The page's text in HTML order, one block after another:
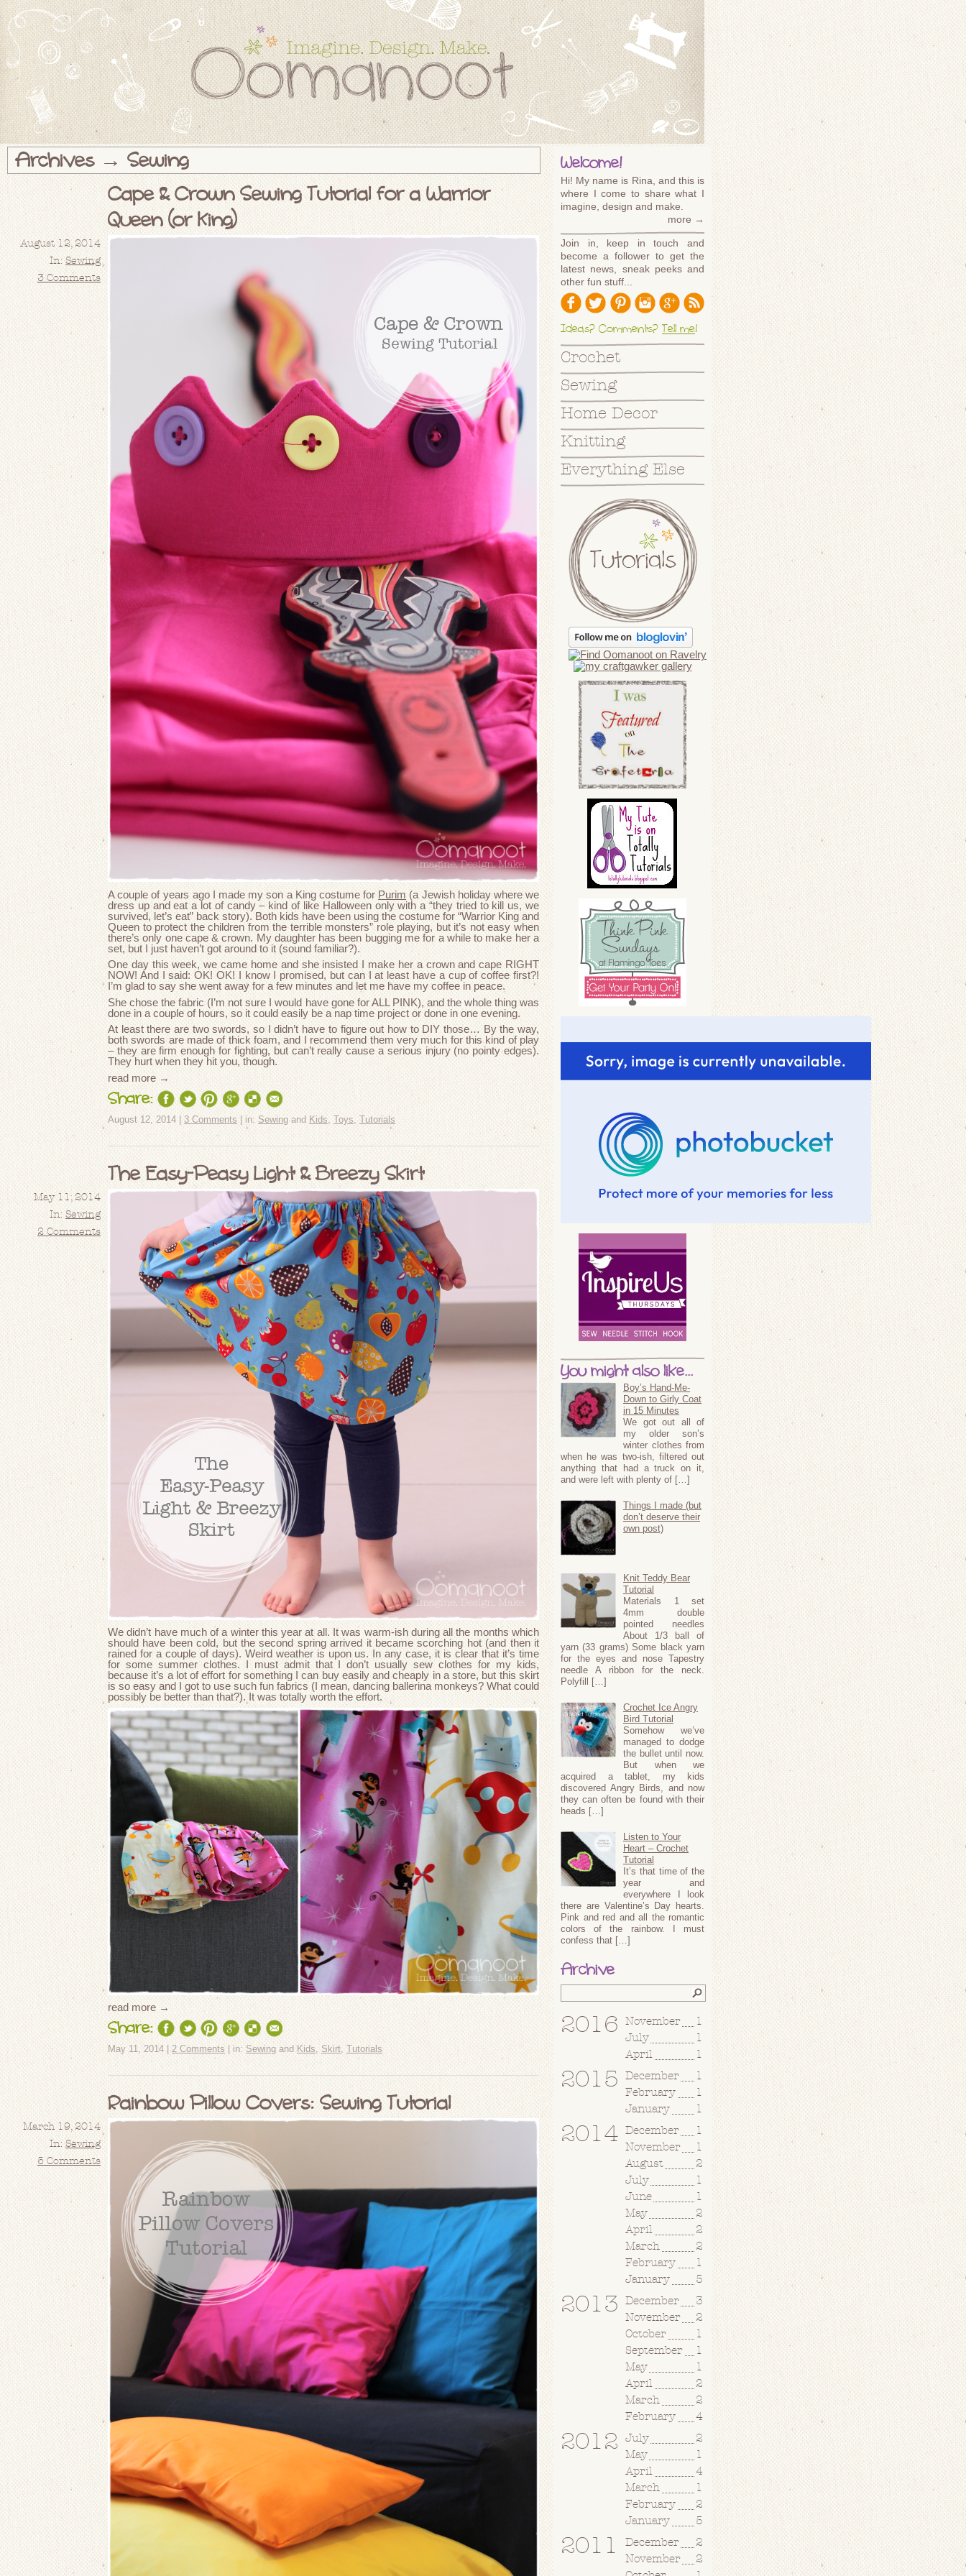
Archives → Sewing
Cape & Crown Sewing Tutorial for a Warrior
Queen (or King)
August 12, 2014
In:Sewing
3 Comments
A couple of years ago I made my son a King costume forPurim (a Jewish holiday where we
dress up and eat a lot of candy – kind of like Halloween only with a “they tried to kill us, we
survived, let’s eat” back story). Both kids have been using the costume for “Warrior King and
Queen to protect the children from the terrible monsters” role playing, but it’s not easy when
there’s only one cape & crown. My daughter has been bugging me for a while to make her a
set, but I just haven’t got around to it (sound familiar?).
One day this week, we came home and she insisted I make her a crown and cape RIGHT
NOW! And I said: OK! OK! I know I promised, but can I at least have a cup of coffee first?!
I’m glad to say she went away for a few minutes and let me have my coffee in peace.
She chose the fabric (I’m not sure I would have gone for ALL PINK), and the whole thing was
done in a couple of hours, so it could easily be a nap time project or done in one evening.
At least there are two swords, so I didn’t have to figure out how to DIY those… By the way,
both swords are made of thick foam, and I recommend them very much for this kind of play
– they are firm enough for fighting, but can’t really cause a serious injury (no pointy edges).
They hurt when they hit you, though.
read more →
Share:
August 12, 2014 |3 Comments| in: Sewingand Kids,Toys,Tutorials
The Easy-Peasy Light & Breezy Skirt
May 11, 2014
In: Sewing
2 Comments
We didn’t have much of a winter this year at all. It was warm-ish during all the months which
should have been cold, but the second spring arrived it became scorching hot (and then it
rained for a couple of days). Weird weather is upon us. In any case, it is clear that it’s time
for some summer clothes. I must admit that I don’t usually sew clothes for my kids,
because it’s a lot of effort for something I can buy easily and cheaply in a store, but this skirt
is so easy and I got to use such fun fabrics (I mean, dancing ballerina monkeys? What could
possibly be better than that?). It was totally worth the effort.
read more →
Share:
May 11, 2014 | 2 Comments | in:Sewingand Kids, Skirt, Tutorials
Rainbow Pillow Covers: Sewing Tutorial
March 19, 2014
In:Sewing
5 Comments
Welcome!
Hi! My name is Rina, and this is
where I come to share what I
imagine, design and make.
more →
Join in, keep in touch and
become a follower to get the
latest news, sneak peeks and
other fun stuff...
Ideas? Comments? Tell me!
Crochet
Sewing
Home Decor
Knitting
Everything Else
You might also like...
Boy’s Hand-Me-
Down to Girly Coat
in 15 Minutes
We got out all of
my older son’s
winter clothes from
when he was two-ish, filtered out
anything that had a truck on it,
and were left with plenty of […]
Things I made (but
don’t deserve their
own post)
Knit Teddy Bear
Tutorial
Materials 1 set
4mm double
pointed needles
About 1/3 ball of
yarn (33 grams) Some black yarn
for the eyes and nose Tapestry
needle A ribbon for the neck.
Polyfill […]
Crochet Ice Angry
Bird Tutorial
Somehow we’ve
managed to dodge
the bullet until now.
But when we
acquired a tablet, my kids
discovered Angry Birds, and now
they can often be found with their
heads […]
Listen to Your
Heart – Crochet
Tutorial
It’s that time of the
year and
everywhere I look
there are Valentine’s Day hearts.
Pink and red and all the romantic
colors of the rainbow. I must
confess that […]
Archive
2016 November
1
July
1
April
1
2015 December
1
February
1
January
1
2014 December
1
November
1
August
2
July
1
June
1
May
2
April
2
March
2
February
1
January
5
2013 December
3
November
2
October
1
September
1
May
1
April
2
March
2
February
4
2012 July
2
May
1
April
4
March
1
February
2
January
5
2011 December
2
November
2